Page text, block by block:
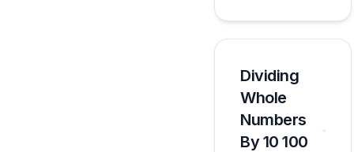
dividend or
divisor with
worksheets
appropriate
Dividing
Whole
Numbers
By 10 100